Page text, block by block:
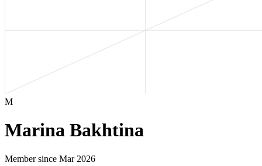
M
Marina Bakhtina
Member since Mar 2026